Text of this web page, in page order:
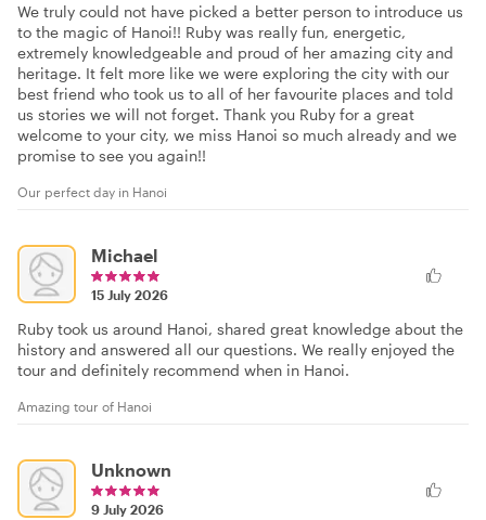
We truly could not have picked a better person to introduce us
to the magic of Hanoi!! Ruby was really fun, energetic,
extremely knowledgeable and proud of her amazing city and
heritage. It felt more like we were exploring the city with our
best friend who took us to all of her favourite places and told
us stories we will not forget. Thank you Ruby for a great
welcome to your city, we miss Hanoi so much already and we
promise to see you again!!
Our perfect day in Hanoi
Michael
15 July 2026
Ruby took us around Hanoi, shared great knowledge about the
history and answered all our questions. We really enjoyed the
tour and definitely recommend when in Hanoi.
Amazing tour of Hanoi
Unknown
9 July 2026